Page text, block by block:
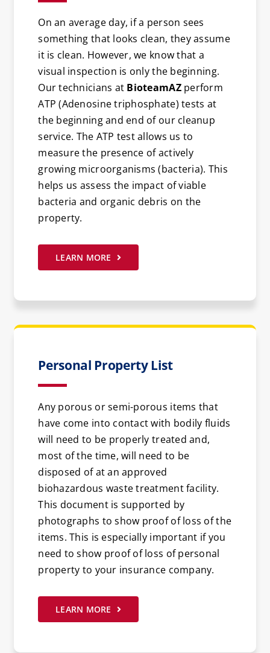
On an average day, if a person sees
something that looks clean, they assume
it is clean. However, we know that a
visual inspection is only the beginning.
Our technicians at BioteamAZperform
ATP (Adenosine triphosphate) tests at
the beginning and end of our cleanup
service. The ATP test allows us to
measure the presence of actively
growing microorganisms (bacteria). This
helps us assess the impact of viable
bacteria and organic debris on the
property.
LEARN MORE
Personal Property List
Any porous or semi-porous items that
have come into contact with bodily fluids
will need to be properly treated and,
most of the time, will need to be
disposed of at an approved
biohazardous waste treatment facility.
This document is supported by
photographs to show proof of loss of the
items. This is especially important if you
need to show proof of loss of personal
property to your insurance company.
LEARN MORE